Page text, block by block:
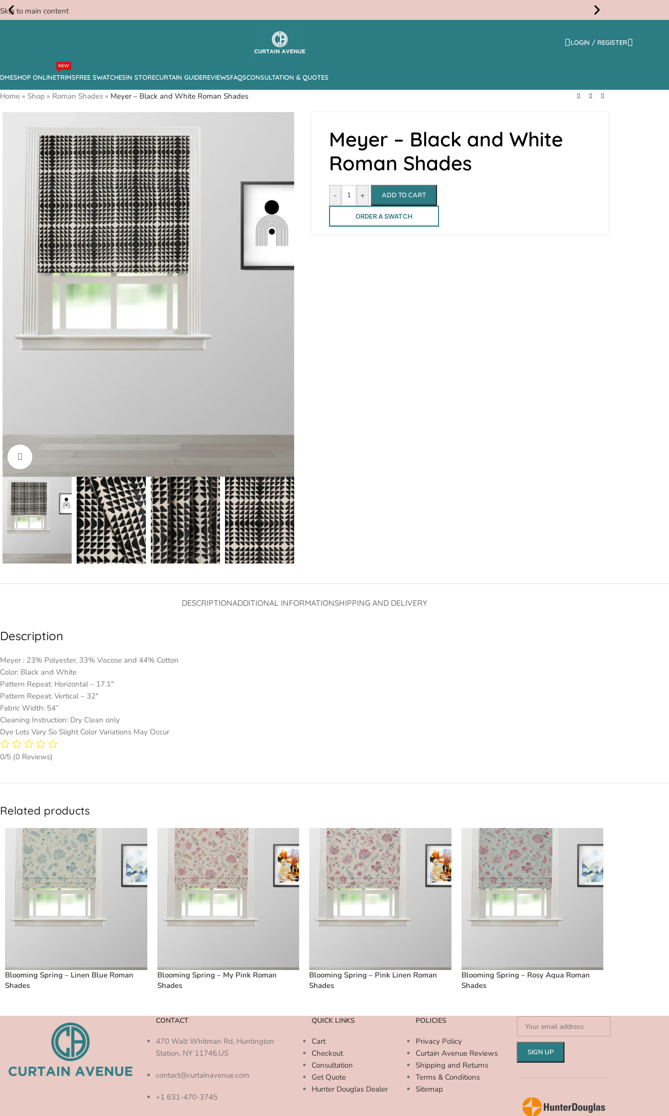
Skip to main content
Free
Swatches
LOGIN / REGISTER
SHOP ONLINETRIMS
NEW
FREE SWATCHESIN STORECURTAIN GUIDEREVIEWSFAQSCONSULTATION & QUOTES
Home » Shop » Roman Shades » Meyer – Black and White Roman Shades
Click to enlarge
Meyer – Black and White
Roman Shades
- + ADD TO CART
ORDER A SWATCH
DESCRIPTIONADDITIONAL INFORMATIONSHIPPING AND DELIVERY
Description
Meyer : 23% Polyester, 33% Viscose and 44% Cotton
Color: Black and White
Pattern Repeat: Horizontal – 17.1″
Pattern Repeat: Vertical – 32″
Fabric Width: 54”
Cleaning Instruction: Dry Clean only
Dye Lots Vary So Slight Color Variations May Occur
0/5 (0 Reviews)
Related products
Blooming Spring – Linen Blue Roman
Shades
Blooming Spring – My Pink Roman
Shades
Blooming Spring – Pink Linen Roman
Shades
Blooming Spring – Rosy Aqua Roman
Shades
CONTACT
470 Walt Whitman Rd, Huntington
Station, NY 11746,US
contact@curtainavenue.com
+1 631-470-3745
QUICK LINKS
Cart
Checkout
Consultation
Get Quote
Hunter Douglas Dealer
POLICIES
Privacy Policy
Curtain Avenue Reviews
Shipping and Returns
Terms & Conditions
Sitemap